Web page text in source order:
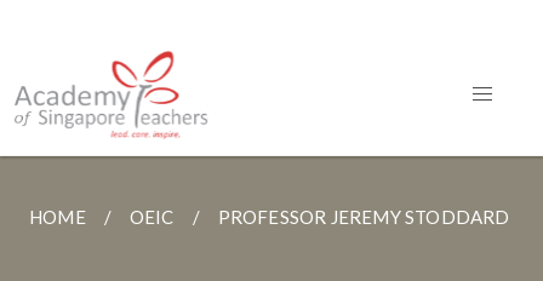
HOME OEIC PROFESSOR JEREMY STODDARD